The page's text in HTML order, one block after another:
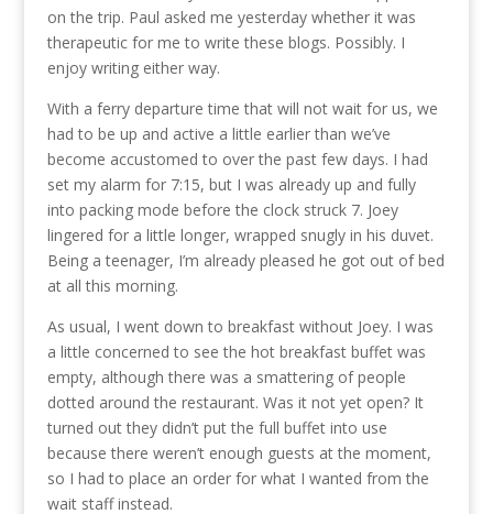
on the trip. Paul asked me yesterday whether it was
therapeutic for me to write these blogs. Possibly. I
enjoy writing either way.
With a ferry departure time that will not wait for us, we
had to be up and active a little earlier than we’ve
become accustomed to over the past few days. I had
set my alarm for 7:15, but I was already up and fully
into packing mode before the clock struck 7. Joey
lingered for a little longer, wrapped snugly in his duvet.
Being a teenager, I’m already pleased he got out of bed
at all this morning.
As usual, I went down to breakfast without Joey. I was
a little concerned to see the hot breakfast buffet was
empty, although there was a smattering of people
dotted around the restaurant. Was it not yet open? It
turned out they didn’t put the full buffet into use
because there weren’t enough guests at the moment,
so I had to place an order for what I wanted from the
wait staff instead.